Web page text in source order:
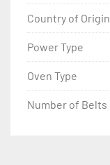
Country of Origin
Power Type
Oven Type
Number of Belts